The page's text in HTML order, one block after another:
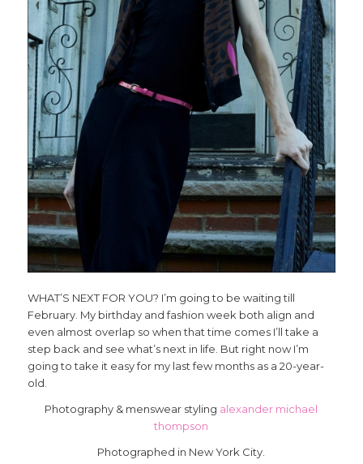
WHAT’S NEXT FOR YOU? I’m going to be waiting till
February. My birthday and fashion week both align and
even almost overlap so when that time comes I’ll take a
step back and see what’s next in life. But right now I’m
going to take it easy for my last few months as a 20-year-
old.
Photography & menswear styling alexander michael
thompson
Photographed in New York City.